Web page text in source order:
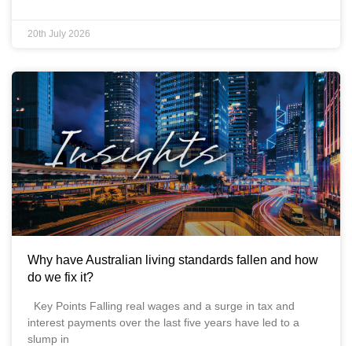
20th July 2026
Why have Australian living standards fallen and how
do we fix it?
Key Points Falling real wages and a surge in tax and
interest payments over the last five years have led to a
slump in